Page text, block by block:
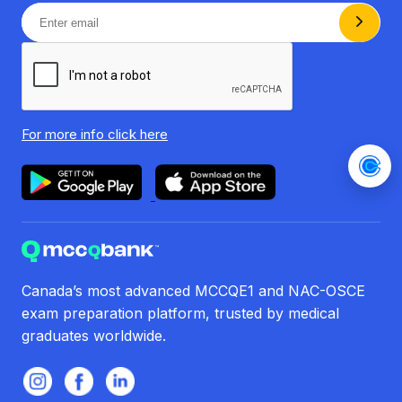
For more info click here
Canada’s most advanced MCCQE1 and NAC-OSCE
exam preparation platform, trusted by medical
graduates worldwide.